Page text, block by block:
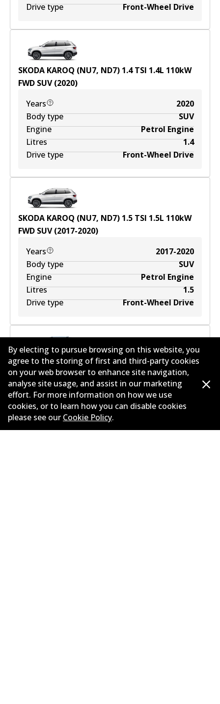
Drive type
Front-Wheel Drive
SKODA KAROQ (NU7, ND7) 1.4 TSI 1.4L 110kW
FWD SUV(2020)
Years
2020
Body type
SUV
Engine
Petrol Engine
Litres
1.4
Drive type
Front-Wheel Drive
SKODA KAROQ (NU7, ND7) 1.5 TSI 1.5L 110kW
FWD SUV(2017-2020)
Years
2017-2020
Body type
SUV
Engine
Petrol Engine
Litres
1.5
Drive type
Front-Wheel Drive
SKODA KAROQ (NU7, ND7) 2.0 TSI 4x4 2 L140kW
AWD SUV (2018)
Years
Body type
SUV
By electing to pursue browsing on this website, you
agree to the storing of first and third-party cookies
on your web browser to enhance site navigation,
analyse site usage, and assist in our marketing
effort. For more information on how we use
cookies, or to learn how you can disable cookies
please see our Cookie Policy.